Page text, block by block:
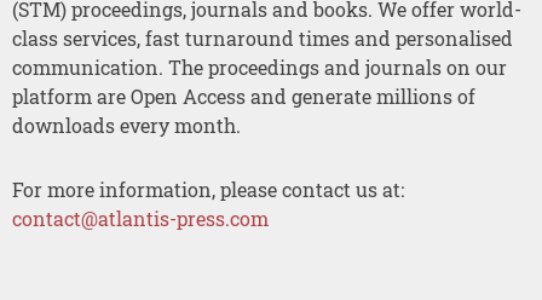
(STM) proceedings, journals and books. We offer world-
class services, fast turnaround times and personalised
communication. The proceedings and journals on our
platform are Open Access and generate millions of
downloads every month.
For more information, please contact us at:
contact@atlantis-press.com